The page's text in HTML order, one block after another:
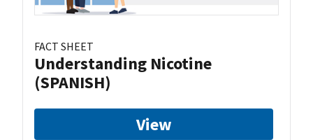
FACT SHEET
Understanding Nicotine
(SPANISH)
View